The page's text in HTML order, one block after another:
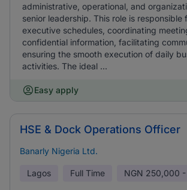
administrative, operational, and
senior leadership. This role is responsible
executive schedules, coordinating
confidential information, facilitating
ensuring the smooth execution of daily
activities. The ideal ...
Easy apply
HSE & Dock Operations Officer
Banarly Nigeria Ltd.
Lagos Full Time NGN 250,000